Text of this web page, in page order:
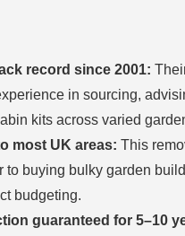
record since 2001:
in sourcing,
kits across varied
most UK areas: This
to buying bulky garden
budgeting.
guaranteed for 5–10